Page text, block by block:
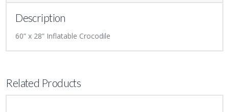
Description
60” x 28” Inflatable Crocodile
Related Products